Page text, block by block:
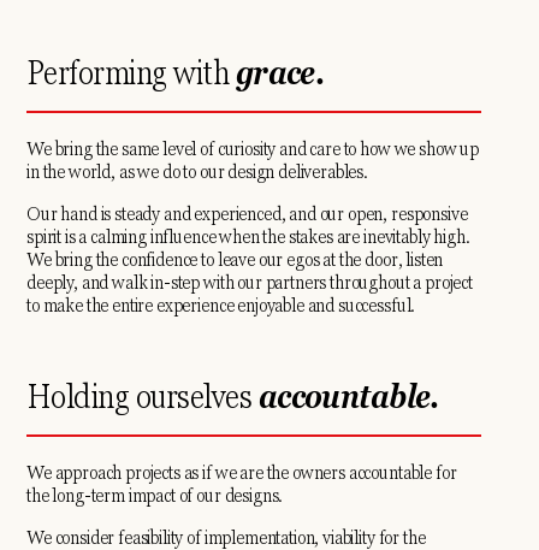
Performing withgrace.
We bring the same level of curiosity and care to how we show up
in the world, as we do to our design deliverables.
Our hand is steady and experienced, and our open, responsive
spirit is a calming influence when the stakes are inevitably high.
We bring the confidence to leave our egos at the door, listen
deeply, and walk in-step with our partners throughout a project
to make the entire experience enjoyable and successful.
Holding ourselves accountable.
We approach projects as if we are the owners accountable for
the long-term impact of our designs.
We consider feasibility of implementation, viability for the